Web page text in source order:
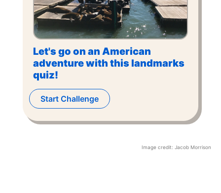
Let's go on an American
adventure with this landmarks
quiz!
Start Challenge
Image credit: Jacob Morrison